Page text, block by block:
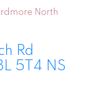
North
Rd
5T4 NS